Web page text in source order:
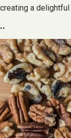
creating a
..